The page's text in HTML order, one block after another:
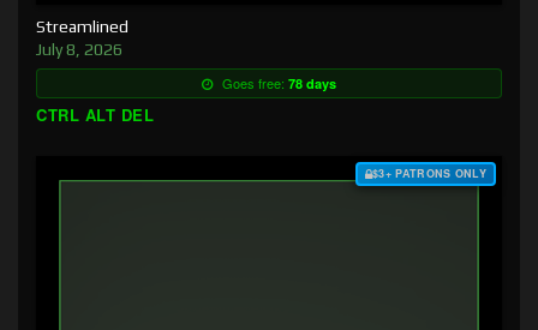
Streamlined
July 8, 2026
Goes free: 78 days
CTRL ALT DEL
$3+ PATRONS ONLY